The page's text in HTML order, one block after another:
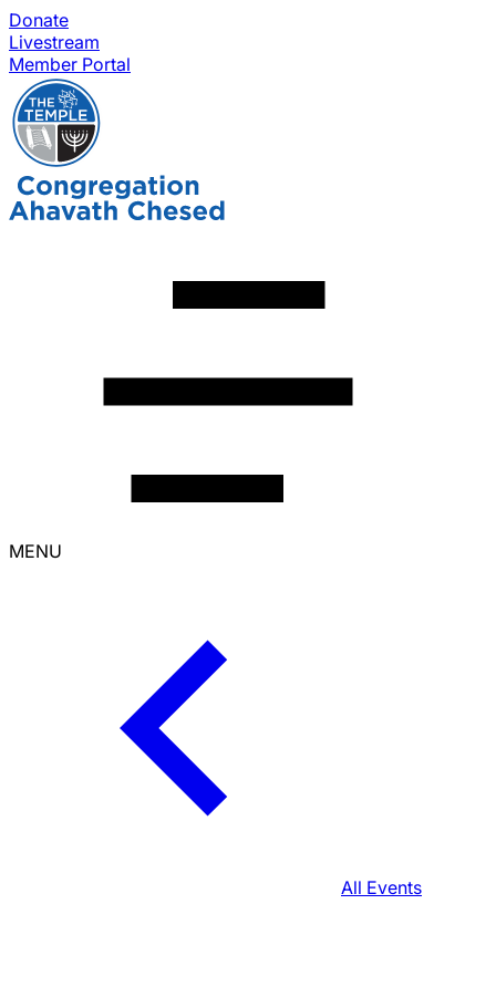
Donate
Livestream
Member Portal
MENU
All Events